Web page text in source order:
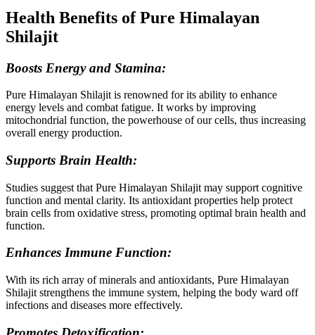
Health Benefits of Pure Himalayan
Shilajit
Boosts Energy and Stamina:
Pure Himalayan Shilajit is renowned for its ability to enhance
energy levels and combat fatigue. It works by improving
mitochondrial function, the powerhouse of our cells, thus increasing
overall energy production.
Supports Brain Health:
Studies suggest that Pure Himalayan Shilajit may support cognitive
function and mental clarity. Its antioxidant properties help protect
brain cells from oxidative stress, promoting optimal brain health and
function.
Enhances Immune Function:
With its rich array of minerals and antioxidants, Pure Himalayan
Shilajit strengthens the immune system, helping the body ward off
infections and diseases more effectively.